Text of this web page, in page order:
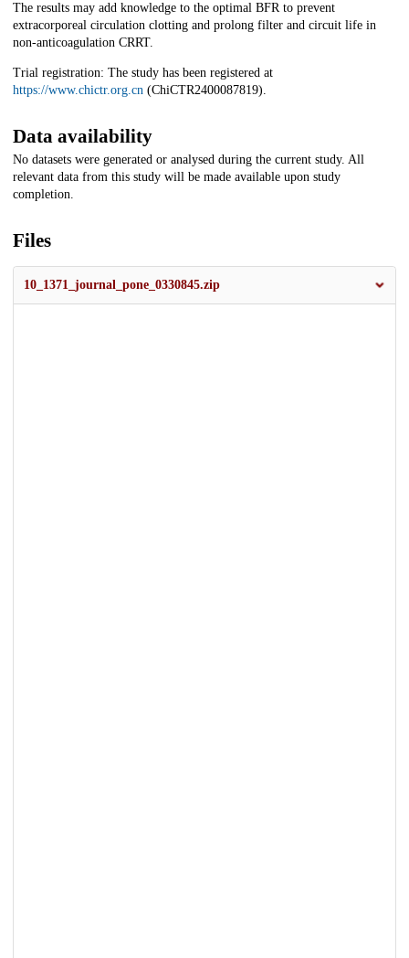
The results may add knowledge to the optimal BFR to prevent
extracorporeal circulation clotting and prolong filter and circuit life in
non-anticoagulation CRRT.
Trial registration: The study has been registered at
https://www.chictr.org.cn (ChiCTR2400087819).
Data availability
No datasets were generated or analysed during the current study. All
relevant data from this study will be made available upon study
completion.
Files
10_1371_journal_pone_0330845.zip